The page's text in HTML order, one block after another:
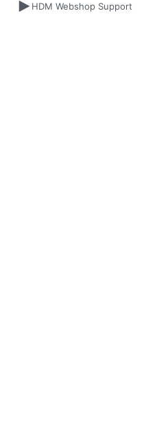
HDM Webshop Support